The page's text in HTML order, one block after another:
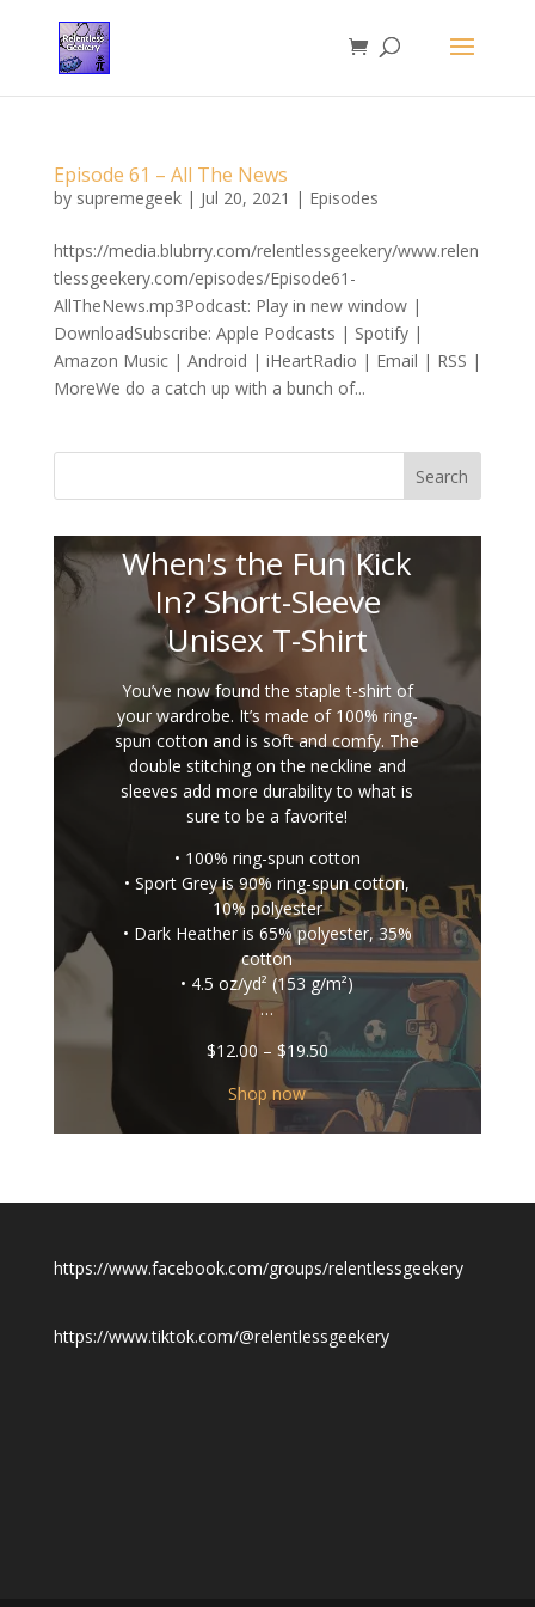
Episode 61 – All The News
by supremegeek| Jul 20, 2021 | Episodes
https://media.blubrry.com/relentlessgeekery/www.relen
tlessgeekery.com/episodes/Episode61-
AllTheNews.mp3Podcast: Play in new window |
DownloadSubscribe: Apple Podcasts | Spotify |
Amazon Music | Android | iHeartRadio | Email | RSS |
MoreWe do a catch up with a bunch of...
Search
When's the Fun Kick
In? Short-Sleeve
Unisex T-Shirt
You’ve now found the staple t-shirt of
your wardrobe. It’s made of 100% ring-
spun cotton and is soft and comfy. The
double stitching on the neckline and
sleeves add more durability to what is
sure to be a favorite!
• 100% ring-spun cotton
• Sport Grey is 90% ring-spun cotton,
10% polyester
• Dark Heather is 65% polyester, 35%
cotton
• 4.5 oz/yd² (153 g/m²)
…
$12.00 – $19.50Price
$12.00
through
$19.50
Shop now
https://www.facebook.com/groups/relentlessgeekery
https://www.tiktok.com/@relentlessgeekery